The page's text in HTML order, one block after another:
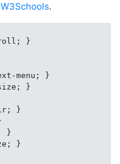
W3Schools.